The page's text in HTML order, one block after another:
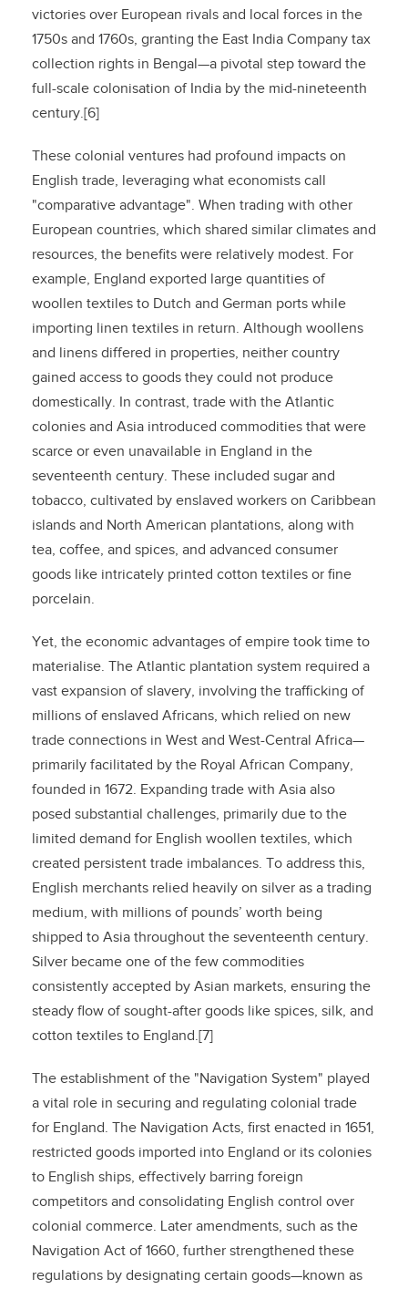
victories over European rivals and local forces in the
1750s and 1760s, granting the East India Company tax
collection rights in Bengal—a pivotal step toward the
full-scale colonisation of India by the mid-nineteenth
century.[6]
These colonial ventures had profound impacts on
English trade, leveraging what economists call
"comparative advantage". When trading with other
European countries, which shared similar climates and
resources, the benefits were relatively modest. For
example, England exported large quantities of
woollen textiles to Dutch and German ports while
importing linen textiles in return. Although woollens
and linens differed in properties, neither country
gained access to goods they could not produce
domestically. In contrast, trade with the Atlantic
colonies and Asia introduced commodities that were
scarce or even unavailable in England in the
seventeenth century. These included sugar and
tobacco, cultivated by enslaved workers on Caribbean
islands and North American plantations, along with
tea, coffee, and spices, and advanced consumer
goods like intricately printed cotton textiles or fine
porcelain.
Yet, the economic advantages of empire took time to
materialise. The Atlantic plantation system required a
vast expansion of slavery, involving the trafficking of
millions of enslaved Africans, which relied on new
trade connections in West and West-Central Africa—
primarily facilitated by the Royal African Company,
founded in 1672. Expanding trade with Asia also
posed substantial challenges, primarily due to the
limited demand for English woollen textiles, which
created persistent trade imbalances. To address this,
English merchants relied heavily on silver as a trading
medium, with millions of pounds’ worth being
shipped to Asia throughout the seventeenth century.
Silver became one of the few commodities
consistently accepted by Asian markets, ensuring the
steady flow of sought-after goods like spices, silk, and
cotton textiles to England.[7]
The establishment of the "Navigation System" played
a vital role in securing and regulating colonial trade
for England. The Navigation Acts, first enacted in 1651,
restricted goods imported into England or its colonies
to English ships, effectively barring foreign
competitors and consolidating English control over
colonial commerce. Later amendments, such as the
Navigation Act of 1660, further strengthened these
regulations by designating certain goods—known as